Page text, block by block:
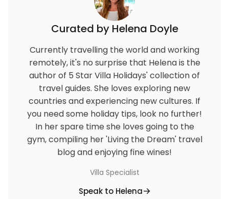
Curated by Helena Doyle
Currently travelling the world and working
remotely, it's no surprise that Helena is the
author of 5 Star Villa Holidays' collection of
travel guides. She loves exploring new
countries and experiencing new cultures. If
you need some holiday tips, look no further!
In her spare time she loves going to the
gym, compiling her 'Living the Dream' travel
blog and enjoying fine wines!
Villa Specialist
Speak to Helena